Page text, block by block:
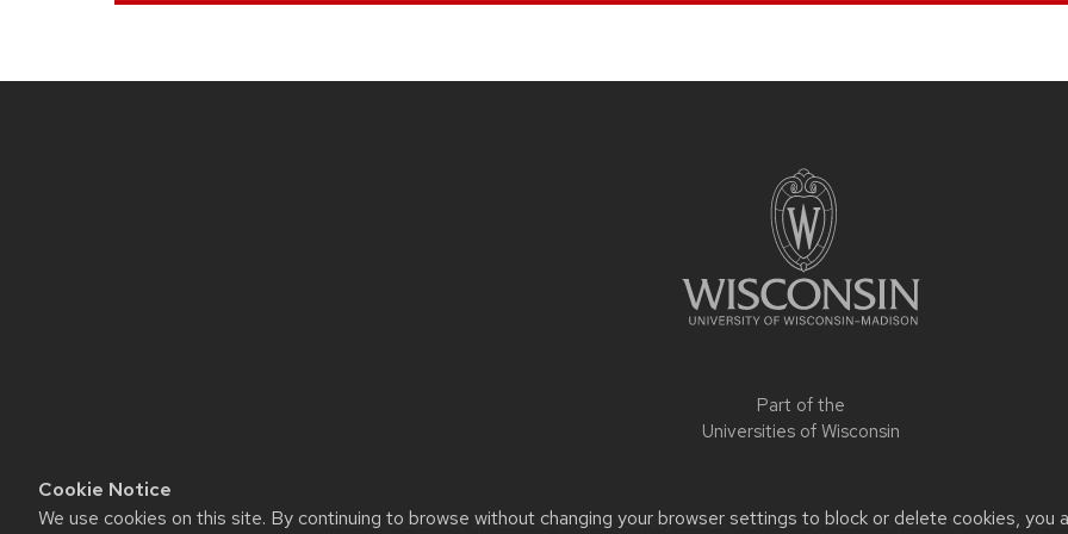
Cookie Notice
We use cookies on this site. By continuing to browse without changing your browser settings to block or delete cookies, you
Part of the
Universities of Wisconsin
Website feedback, questions or accessibility issues:trzeciak2@wisc.edu | Learn more about